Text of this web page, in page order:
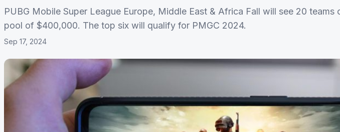
PUBG Mobile Super League Europe, Middle East & Africa Fall will see 20
pool of $400,000. The top six will qualify for PMGC 2024.
Sep 17, 2024